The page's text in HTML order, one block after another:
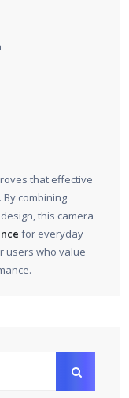
that effective
combining
this camera
for everyday
users who value